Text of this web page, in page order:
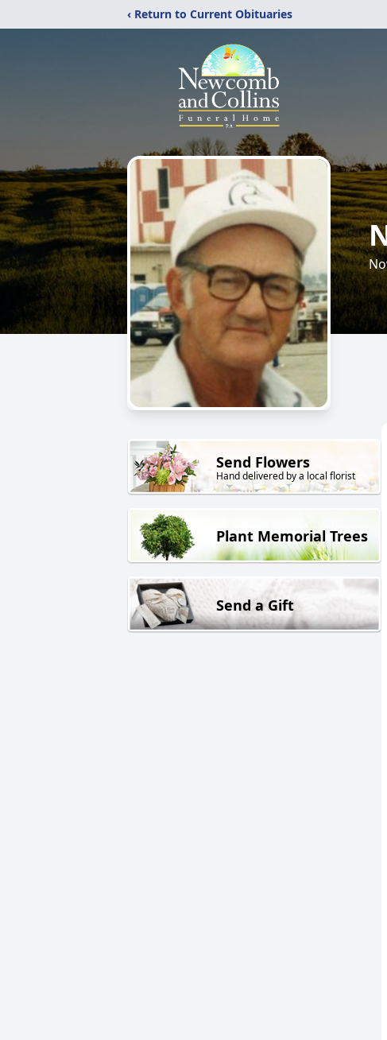
‹ Return to Current Obituaries
Send Flowers
Hand delivered by a local florist
Plant Memorial Trees
Send a Gift